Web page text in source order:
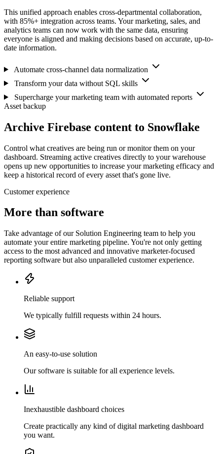
This unified approach enables cross-departmental collaboration,
with 85%+ integration across teams. Your marketing, sales, and
analytics teams can now work with the same data, ensuring
everyone is aligned and making decisions based on accurate, up-to-
date information.
Automate cross-channel data normalization
Transform your data without SQL skills
Supercharge your marketing team with automated reports
Asset backup
Archive Firebase content to Snowflake
Control what creatives are being run or monitor them on your
dashboard. Streaming active creatives directly to your warehouse
opens up new opportunities to increase your marketing efficacy and
keep a historical record of every asset that's gone live.
Customer experience
More than software
Take advantage of our Solution Engineering team to help you
automate your entire marketing pipeline. You're not only getting
access to the most advanced and innovative marketer-focused
reporting software but also unparalleled customer experience.
Reliable support
We typically fulfill requests within 24 hours.
An easy-to-use solution
Our software is suitable for all experience levels.
Inexhaustible dashboard choices
Create practically any kind of digital marketing dashboard
you want.